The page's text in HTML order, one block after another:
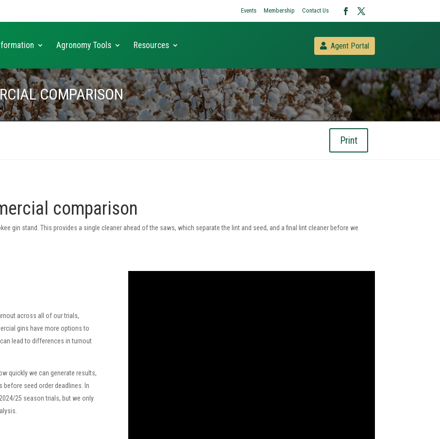
Events Membership Contact Us
Agronomy Tools Resources Agent Portal
COMPARISON
Print
comparison
gin stand. This provides a single cleaner ahead of the saws, which separate the lint and seed, and a final lint cleaner before we
across all of our trials,
gins have more options to
lead to differences in turnout
quickly we can generate results,
seed order deadlines. In
25 season trials, but we only